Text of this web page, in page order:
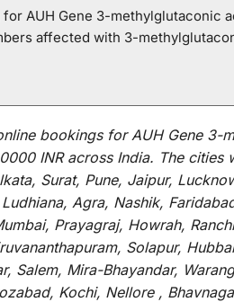
AUH Gene 3-methylglutaconic
affected with 3-
bookings for AUH Gene 3-
INR across India. The cities
Surat, Pune, Jaipur,
Agra, Nashik,
Prayagraj, Howrah,
Solapur,
Salem, Mira-Bhayandar,
Kochi, Nellore ,